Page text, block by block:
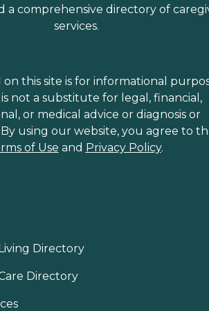
a comprehensive directory of
services.
this site is for informational
not a substitute for legal, financial,
or medical advice or diagnosis or
using our website, you agree to
of Use and Privacy Policy.
Directory
Directory